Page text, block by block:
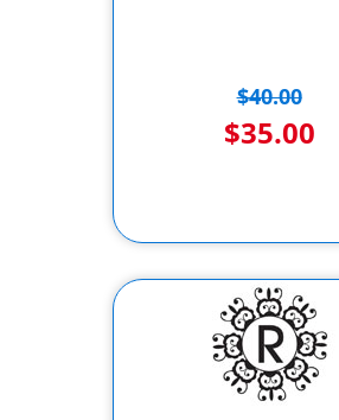
$40.00
$35.00